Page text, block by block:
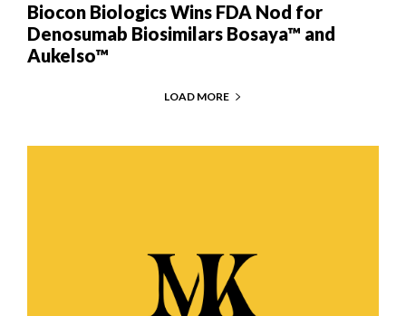
Biocon Biologics Wins FDA Nod for
Denosumab Biosimilars Bosaya™ and
Aukelso™
LOAD MORE